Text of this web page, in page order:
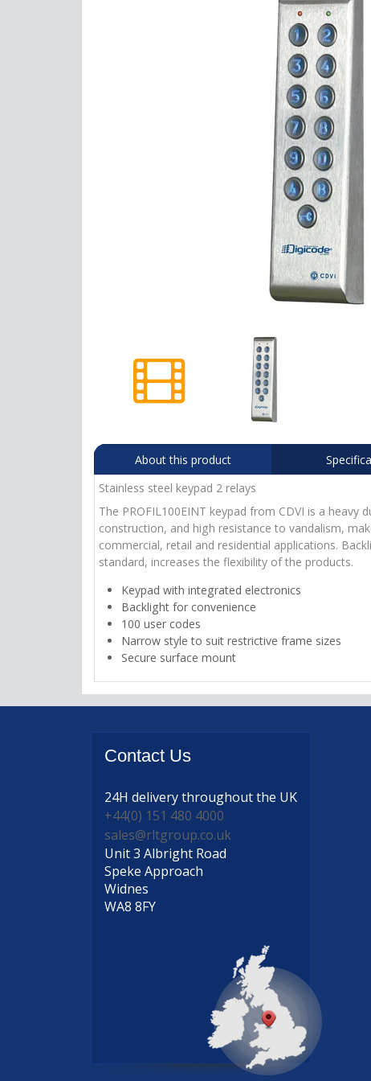
About this product
Stainless steel keypad 2 relays
The PROFIL100EINT keypad from CDVI is a
construction, and high resistance to vandalism,
commercial, retail and residential applications.
standard, increases the flexibility of the products.
Keypad with integrated electronics
Backlight for convenience
100 user codes
Narrow style to suit restrictive frame sizes
Secure surface mount
Contact Us
24H deliverythroughout the UK
+44(0) 151 480 4000
sales@rltgroup.co.uk
Unit 3 Albright Road
Speke Approach
Widnes
WA8 8FY